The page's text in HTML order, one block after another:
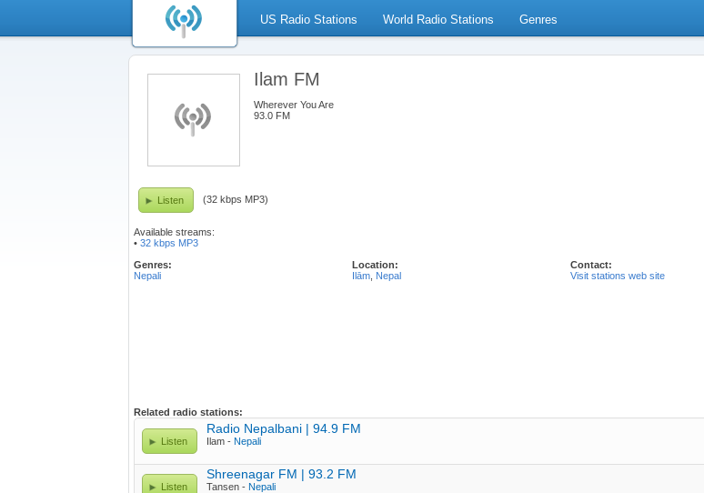
US Radio Stations World Radio Stations Genres
Ilam FM
Wherever You Are
93.0 FM
Listen (32 kbps MP3)
Available streams:
• 32 kbps MP3
Genres:
Nepali
Location:
Ilām Nepal
Contact:
Visit stations web site
Related radio stations:
Listen
Radio Nepalbani | 94.9 FM
Ilam - Nepali
Listen
Shreenagar FM | 93.2 FM
Tansen - Nepali